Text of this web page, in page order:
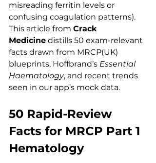
misreading ferritin levels or
confusing coagulation patterns).
This article from Crack
Medicine distills 50 exam-relevant
facts drawn from MRCP(UK)
blueprints, Hoffbrand’s Essential
Haematology, and recent trends
seen in our app’s mock data.
50 Rapid-Review
Facts for MRCP Part 1
Hematology